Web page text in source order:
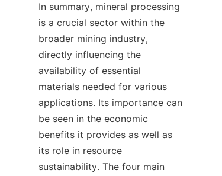
In summary, mineral processing
is a crucial sector within the
broader mining industry,
directly influencing the
availability of essential
materials needed for various
applications. Its importance can
be seen in the economic
benefits it provides as well as
its role in resource
sustainability. The four main